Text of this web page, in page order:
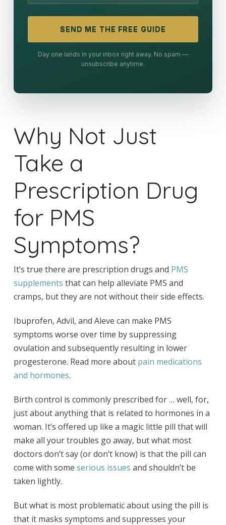
SEND ME THE FREE GUIDE
Day one lands in your inbox right away. No spam —
unsubscribe anytime.
Why Not Just
Take a
Prescription Drug
for PMS
Symptoms?
It’s true there are prescription drugs and PMS
supplements that can help alleviate PMS and
cramps, but they are not without their side effects.
Ibuprofen, Advil, and Aleve can make PMS
symptoms worse over time by suppressing
ovulation and subsequently resulting in lower
progesterone. Read more about pain medications
and hormones.
Birth control is commonly prescribed for … well, for,
just about anything that is related to hormones in a
woman. It’s offered up like a magic little pill that will
make all your troubles go away, but what most
doctors don’t say (or don’t know) is that the pill can
come with some serious issues and shouldn’t be
taken lightly.
But what is most problematic about using the pill is
that it masks symptoms and suppresses your